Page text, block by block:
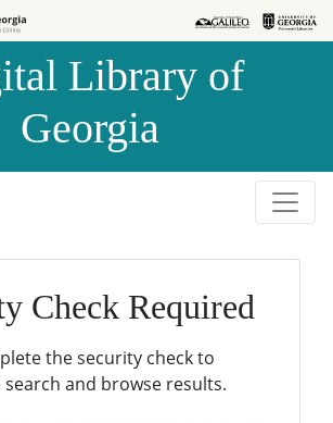
Library of
Georgia
Check Required
the security check to
and browse results.